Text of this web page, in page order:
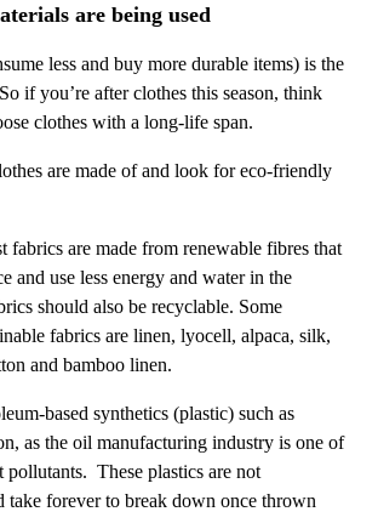
are being used
less and buy more durable items) is the
if you’re after clothes this season, think
clothes with a long-life span.
are made of and look for eco-friendly
fabrics are made from renewable fibres that
and use less energy and water in the
should also be recyclable. Some
fabrics are linen, lyocell, alpaca, silk,
and bamboo linen.
based synthetics (plastic) such as
as the oil manufacturing industry is one of
pollutants. These plastics are not
take forever to break down once thrown